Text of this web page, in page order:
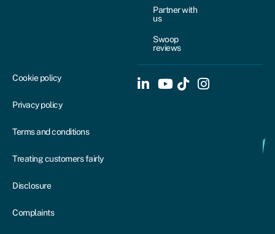
Partner with
us
Swoop
reviews
Cookie policy
Privacy policy
Terms and conditions
Treating customers fairly
Disclosure
Complaints